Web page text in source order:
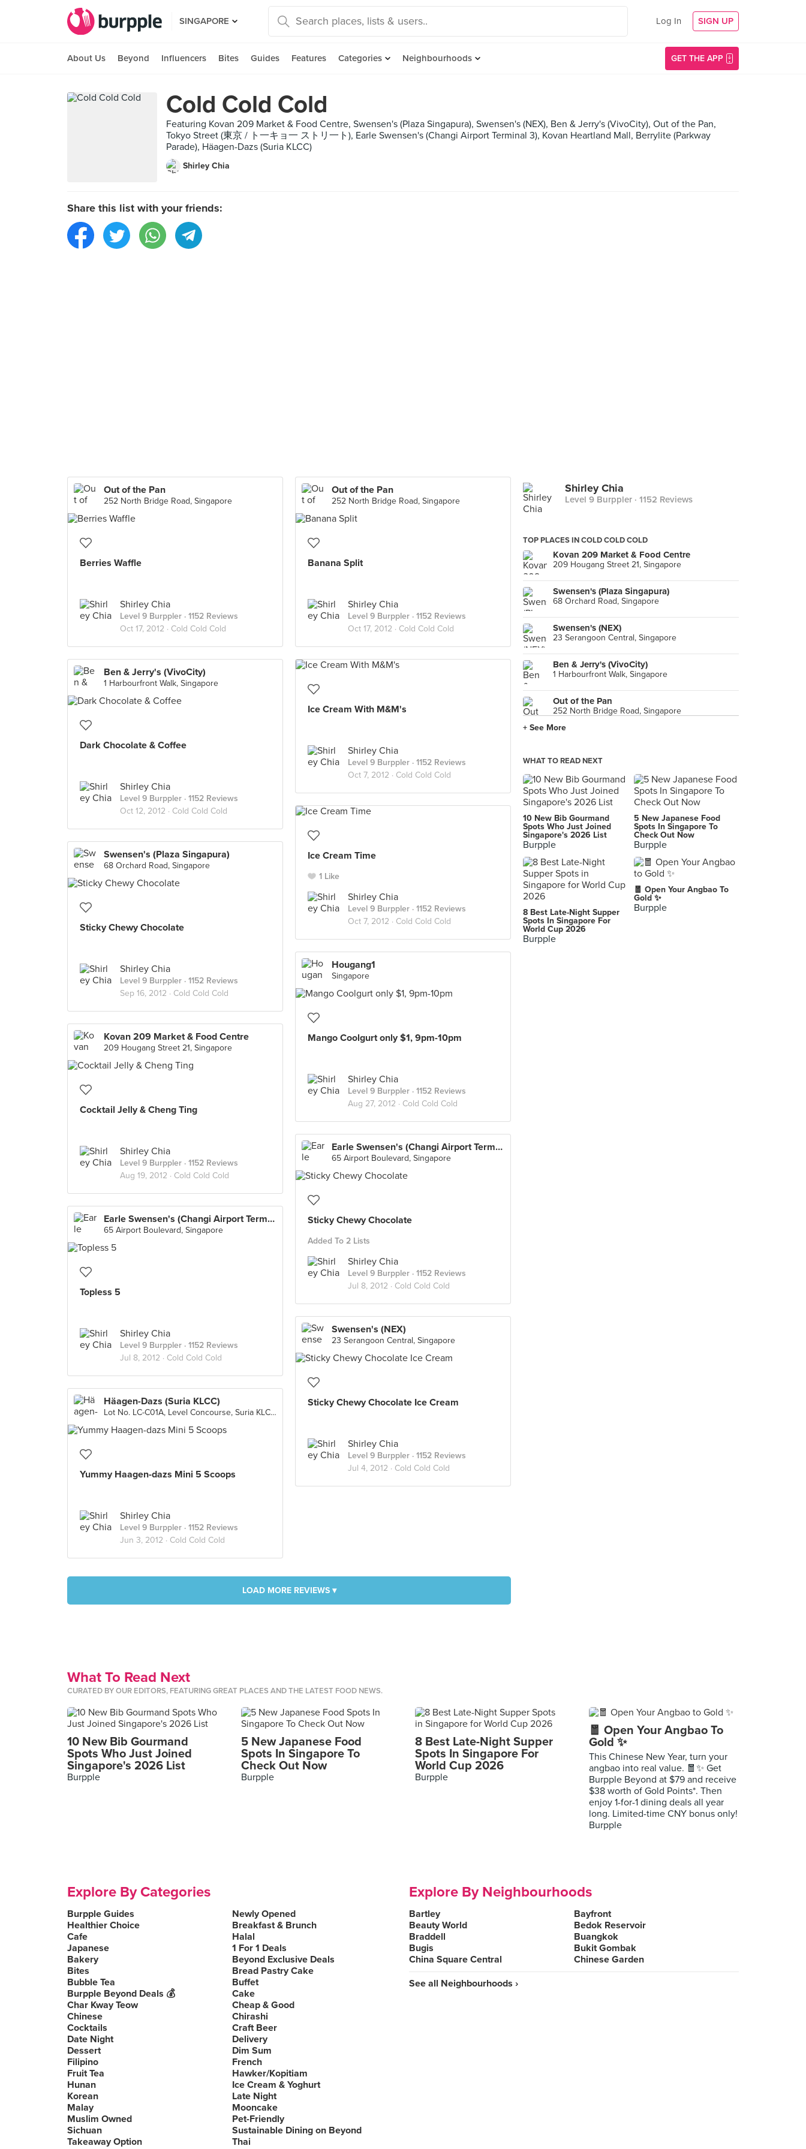
SINGAPORE Log In SIGN UP
About Us Beyond Influencers Bites Guides Features Categories Neighbourhoods GET THE APP
Cold Cold Cold
Featuring Kovan 209 Market & Food Centre, Swensen's (Plaza Singapura), Swensen's (NEX), Ben & Jerry's (VivoCity), Out of the Pan,
Tokyo Street (東京 / ト一キョ一 ストリ一ト), Earle Swensen's (Changi Airport Terminal 3), Kovan Heartland Mall, Berrylite (Parkway
Parade), Häagen-Dazs (Suria KLCC)
Shirley Chia
Share this list with your friends:
Out of the Pan
252 North Bridge Road, Singapore
Berries Waffle
Shirley Chia
Level 9 Burppler · 1152 Reviews
Oct 17, 2012 · Cold Cold Cold
Out of the Pan
252 North Bridge Road, Singapore
Banana Split
Shirley Chia
Level 9 Burppler · 1152 Reviews
Oct 17, 2012 · Cold Cold Cold
Ben & Jerry's (VivoCity)
1 Harbourfront Walk, Singapore
Dark Chocolate & Coffee
Shirley Chia
Level 9 Burppler · 1152 Reviews
Oct 12, 2012 · Cold Cold Cold
Ice Cream With M&M's
Shirley Chia
Level 9 Burppler · 1152 Reviews
Oct 7, 2012 · Cold Cold Cold
Ice Cream Time
1 Like
Shirley Chia
Level 9 Burppler · 1152 Reviews
Oct 7, 2012 · Cold Cold Cold
Swensen's (Plaza Singapura)
68 Orchard Road, Singapore
Sticky Chewy Chocolate
Shirley Chia
Level 9 Burppler · 1152 Reviews
Sep 16, 2012 · Cold Cold Cold
Hougang1
Singapore
Mango Coolgurt only $1, 9pm-10pm
Shirley Chia
Level 9 Burppler · 1152 Reviews
Aug 27, 2012 · Cold Cold Cold
Kovan 209 Market & Food Centre
209 Hougang Street 21, Singapore
Cocktail Jelly & Cheng Ting
Shirley Chia
Level 9 Burppler · 1152 Reviews
Aug 19, 2012 · Cold Cold Cold
Earle Swensen's (Changi Airport Terminal 3)
65 Airport Boulevard, Singapore
Sticky Chewy Chocolate
Added To 2 Lists
Shirley Chia
Level 9 Burppler · 1152 Reviews
Jul 8, 2012 · Cold Cold Cold
Earle Swensen's (Changi Airport Terminal 3)
65 Airport Boulevard, Singapore
Topless 5
Shirley Chia
Level 9 Burppler · 1152 Reviews
Jul 8, 2012 · Cold Cold Cold
Swensen's (NEX)
23 Serangoon Central, Singapore
Sticky Chewy Chocolate Ice Cream
Shirley Chia
Level 9 Burppler · 1152 Reviews
Jul 4, 2012 · Cold Cold Cold
Häagen-Dazs (Suria KLCC)
Lot No. LC-C01A, Level Concourse, Suria KLCC, Kuala Lumpur
Yummy Haagen-dazs Mini 5 Scoops
Shirley Chia
Level 9 Burppler · 1152 Reviews
Jun 3, 2012 · Cold Cold Cold
LOAD MORE REVIEWS ▾
Shirley Chia
Level 9 Burppler · 1152 Reviews
TOP PLACES IN COLD COLD COLD
Kovan 209 Market & Food Centre
209 Hougang Street 21, Singapore
Swensen's (Plaza Singapura)
68 Orchard Road, Singapore
Swensen's (NEX)
23 Serangoon Central, Singapore
Ben & Jerry's (VivoCity)
1 Harbourfront Walk, Singapore
Out of the Pan
252 North Bridge Road, Singapore
Earle Swensen's (Changi Airport Terminal 3)
65 Airport Boulevard, Singapore
Singapore
Berrylite (Parkway Parade)
80 Marine Parade Road, Singapore
Häagen-Dazs (Suria KLCC)
Sogurt (nex)
23 Serangoon Central, Singapore
+ See More
WHAT TO READ NEXT
10 New Bib Gourmand
Spots Who Just Joined
Singapore's 2026 List
Burpple
5 New Japanese Food
Spots In Singapore To
Check Out Now
Burpple
8 Best Late-Night Supper
Spots In Singapore For
World Cup 2026
Burpple
🧧 Open Your Angbao To
Gold ✨
Burpple
What To Read Next
CURATED BY OUR EDITORS, FEATURING GREAT PLACES AND THE LATEST FOOD NEWS.
10 New Bib Gourmand
Spots Who Just Joined
Singapore's 2026 List
Burpple
5 New Japanese Food
Spots In Singapore To
Check Out Now
Burpple
8 Best Late-Night Supper
Spots In Singapore For
World Cup 2026
Burpple
🧧 Open Your Angbao To
Gold ✨
This Chinese New Year, turn your
angbao into real value. 🧧✨ Get
Burpple Beyond at $79 and receive
$38 worth of Gold Points*. Then
enjoy 1-for-1 dining deals all year
long. Limited-time CNY bonus only!
Burpple
Explore By Categories
Burpple Guides
Newly Opened
Healthier Choice
Breakfast & Brunch
Cafe
Halal
Japanese
1 For 1 Deals
Bakery
Beyond Exclusive Deals
Bites
Bread Pastry Cake
Bubble Tea
Buffet
Burpple Beyond Deals 💰
Cake
Char Kway Teow
Cheap & Good
Chinese
Chirashi
Cocktails
Craft Beer
Date Night
Delivery
Dessert
Dim Sum
Filipino
French
Fruit Tea
Hawker/Kopitiam
Hunan
Ice Cream & Yoghurt
Korean
Late Night
Malay
Mooncake
Muslim Owned
Pet-Friendly
Sichuan
Sustainable Dining on Beyond
Takeaway Option
Thai
Explore By Neighbourhoods
Bartley
Bayfront
Beauty World
Bedok Reservoir
Braddell
Buangkok
Bugis
Bukit Gombak
China Square Central
Chinese Garden
See all Neighbourhoods ›